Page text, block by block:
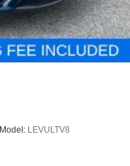
Model: LEVULTV8